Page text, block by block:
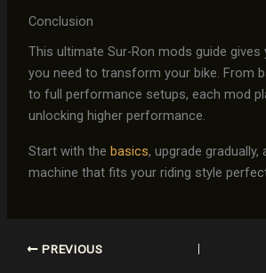
Conclusion
This ultimate Sur-Ron mods guide gives
you need to transform your bike. From
to full performance setups, each mod
unlocking higher performance.
Start with the basics, upgrade gradually,
machine that fits your riding style
PREVIOUS